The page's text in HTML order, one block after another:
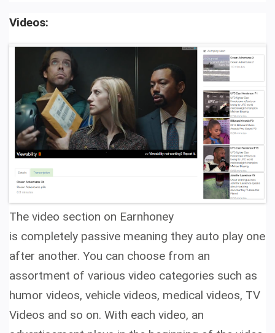
Videos:
The video section on Earnhoney
is completely passive meaning they auto play one
after another. You can choose from an
assortment of various video categories such as
humor videos, vehicle videos, medical videos, TV
Videos and so on. With each video, an